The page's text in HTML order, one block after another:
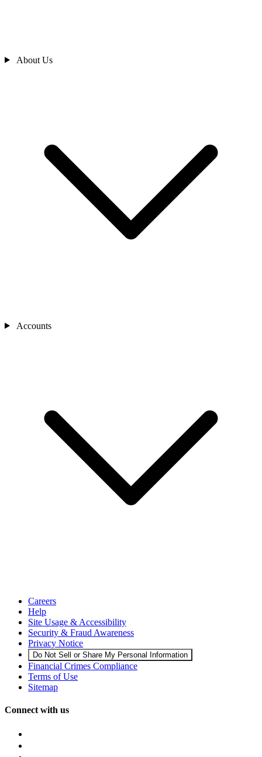
About Us
Accounts
Careers
Help
Site Usage & Accessibility
Security & Fraud Awareness
Privacy Notice
Do Not Sell or Share My Personal Information
Financial Crimes Compliance
Terms of Use
Sitemap
Connect with us